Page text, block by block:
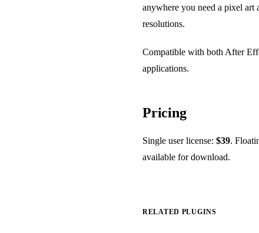
anywhere you need a pixel art
resolutions.
Compatible with both After
applications.
Pricing
Single user license: $39.
available for download.
RELATED PLUGINS